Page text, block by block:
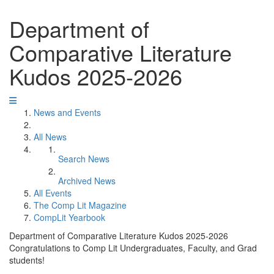
Department of
Comparative Literature
Kudos 2025-2026
News and Events
All News
Search News
Archived News
All Events
The Comp Lit Magazine
CompLit Yearbook
Department of Comparative Literature Kudos 2025-2026
Congratulations to Comp Lit Undergraduates, Faculty, and Grad
students!